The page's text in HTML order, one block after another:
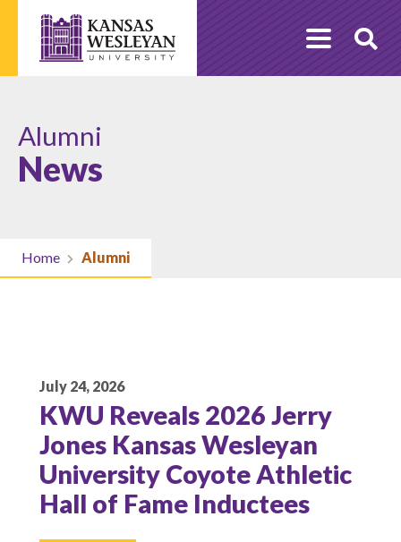
content
Alumni
News
Home Alumni
July 24, 2026
KWU Reveals 2026 Jerry
Jones Kansas Wesleyan
University Coyote Athletic
Hall of Fame Inductees